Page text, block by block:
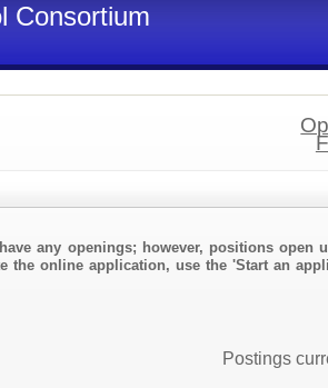
Consortium
any openings; however, positions
the online application, use the 'Start an
Postings